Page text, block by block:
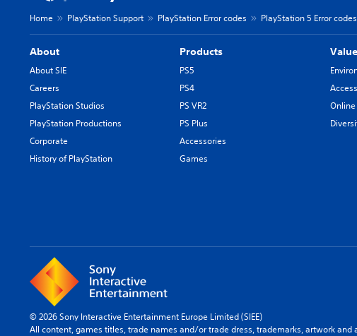
Home PlayStation Support PlayStation Error codes PlayStation 5 Error codes
About
About SIE
Careers
PlayStation Studios
PlayStation Productions
Corporate
History of PlayStation
Products
PS5
PS4
PS VR2
PS Plus
Accessories
Games
© 2026 Sony Interactive Entertainment Europe Limited (SIEE)
All content, games titles, trade names and/or trade dress, trademarks, artwork